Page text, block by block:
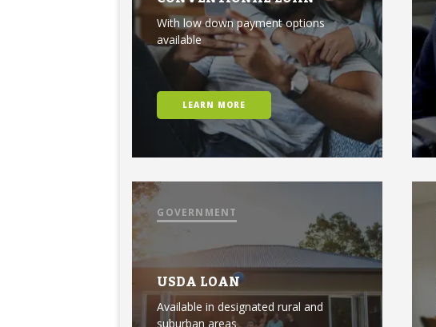
With low down payment options
available
LEARN MORE
GOVERNMENT
USDA LOAN
Available in designated rural and
suburban areas